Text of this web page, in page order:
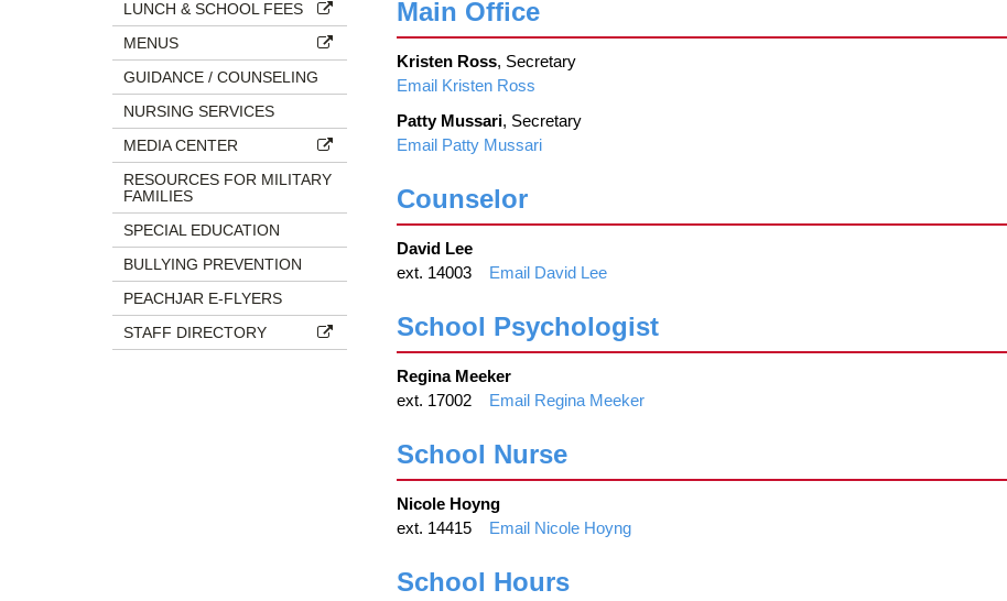
LUNCH & SCHOOL FEES
MENUS
GUIDANCE / COUNSELING
NURSING SERVICES
MEDIA CENTER
RESOURCES FOR MILITARY
FAMILIES
SPECIAL EDUCATION
BULLYING PREVENTION
PEACHJAR E-FLYERS
STAFF DIRECTORY
Main Office
Kristen Ross, Secretary
Email Kristen Ross
Patty Mussari, Secretary
Email Patty Mussari
Counselor
David Lee
ext. 14003 Email David Lee
School Psychologist
Regina Meeker
ext. 17002 Email Regina Meeker
School Nurse
Nicole Hoyng
ext. 14415 Email Nicole Hoyng
School Hours